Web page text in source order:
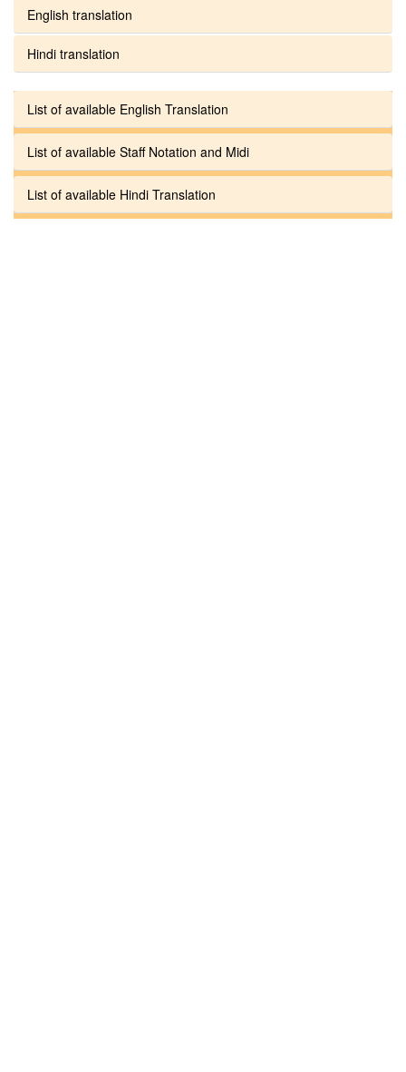
English translation
Hindi translation
List of available English Translation
List of available Staff Notation and Midi
List of available Hindi Translation